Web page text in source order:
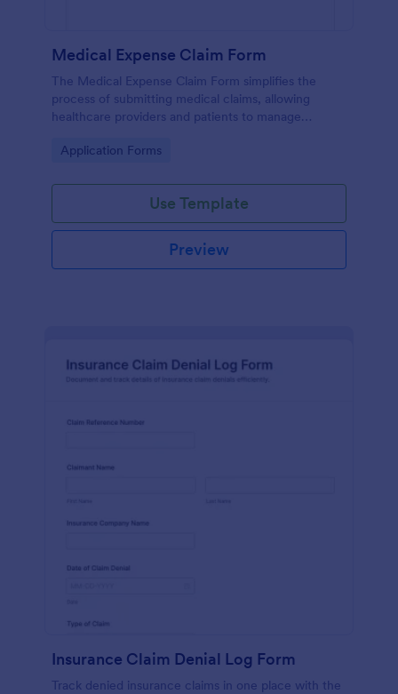
Medical Expense Claim Form
The Medical Expense Claim Form simplifies the
process of submitting medical claims, allowing
healthcare providers and patients to manage
reimbursements.
Go to Category:
Application Forms
Use Template
Preview
Insurance Claim Denial Log Form
Track denied insurance claims in one place with the